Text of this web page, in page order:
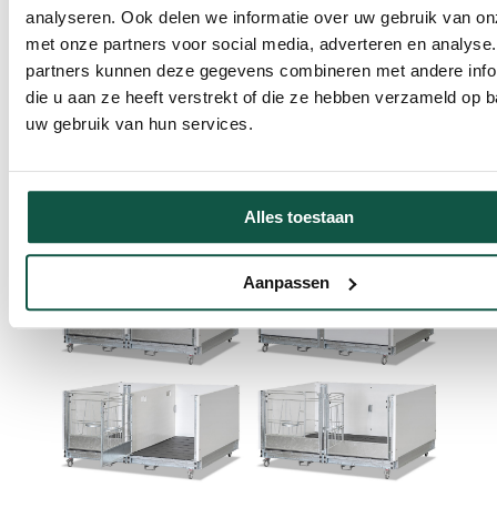
analyseren. Ook delen we informatie over uw gebruik van
met onze partners voor social media, adverteren en
partners kunnen deze gegevens combineren met andere
die u aan ze heeft verstrekt of die ze hebben verzameld op
uw gebruik van hun services.
Alles toestaan
Aanpassen
The partition wall can be easily removed, allowing
calves to move from individual to duo housing without
stress. In addition, the OpenTop Premium Duo Large is
caretaker can easily enter and leave the pen without